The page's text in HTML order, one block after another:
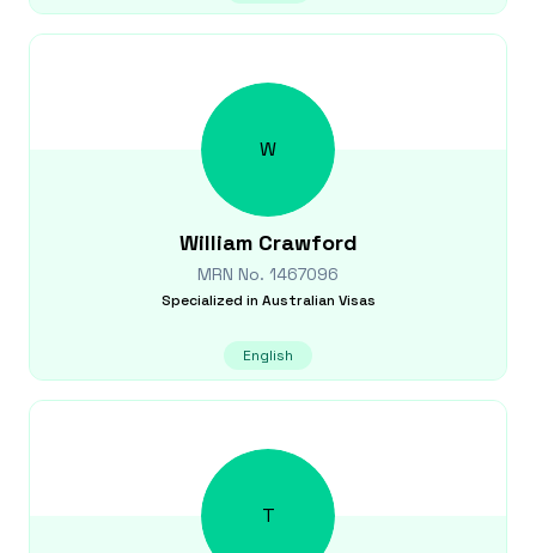
W
William Crawford
MRN No. 1467096
Specialized in Australian Visas
English
T